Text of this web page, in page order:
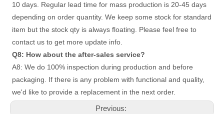
10 days. Regular lead time for mass production is 20-45 days
depending on order quantity. We keep some stock for standard
item but the stock qty is always floating. Please feel free to
contact us to get more update info.
Q8: How about the after-sales service?
A8: We do 100% inspection during production and before
packaging. If there is any problem with functional and quality,
we'd like to provide a replacement in the next order.
Previous: